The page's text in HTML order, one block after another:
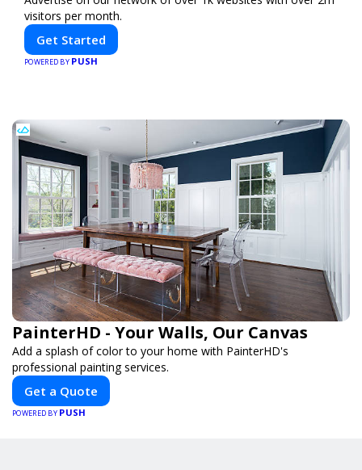
visitors per month.
Get Started
POWERED BY PUSH
PainterHD - Your Walls, Our Canvas
Add a splash of color to your home with PainterHD's
professional painting services.
Get a Quote
POWERED BY PUSH